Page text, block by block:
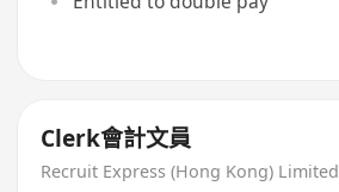
Clerk會計文員
Recruit Express (Hong Kong) Limited